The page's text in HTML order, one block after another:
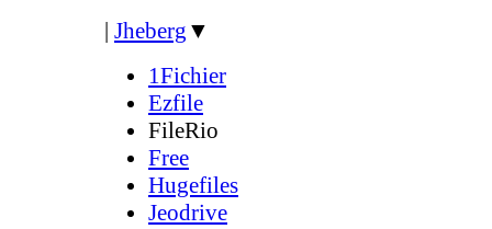
| Jheberg ▼
1Fichier
Ezfile
FileRio
Free
Hugefiles
Jeodrive